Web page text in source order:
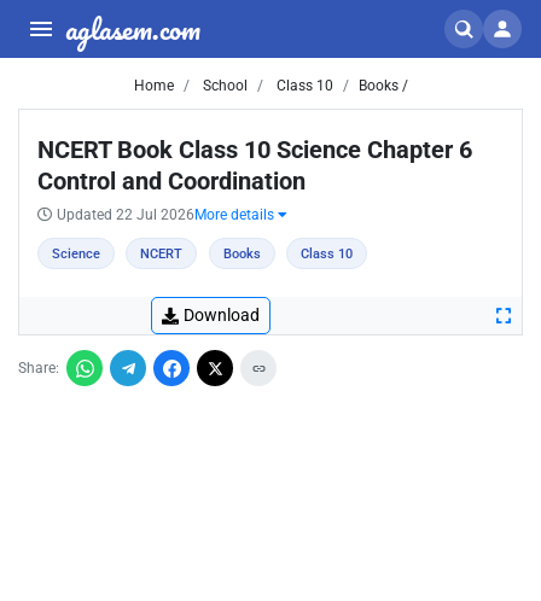
aglasem.com
Home School Class 10 Books /
NCERT Book Class 10 Science Chapter 6
Control and Coordination
Updated 22 Jul 2026 More details
Science NCERT Books Class 10
Download
Share: